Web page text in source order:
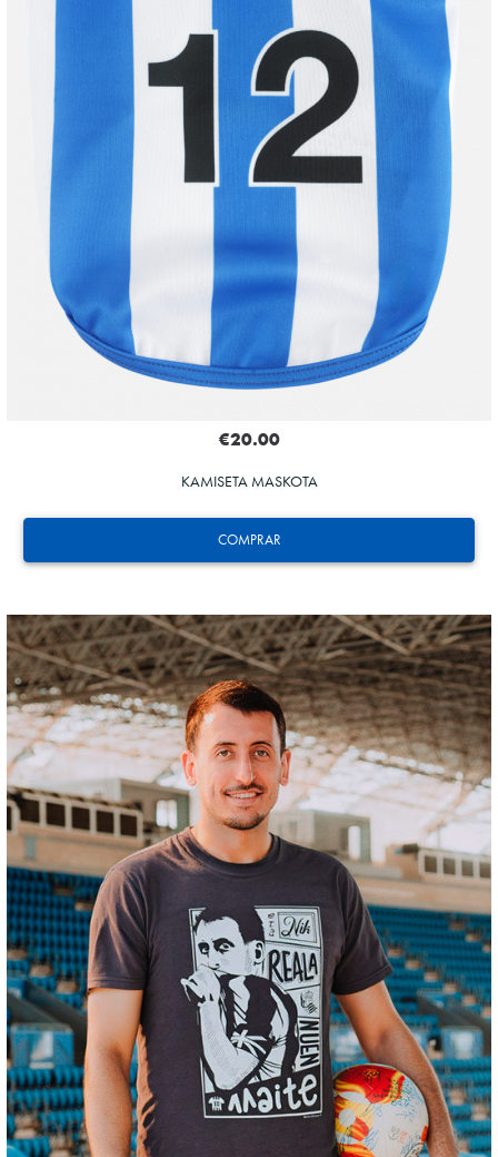
COMPRAR
€20.00
KAMISETA MASKOTA